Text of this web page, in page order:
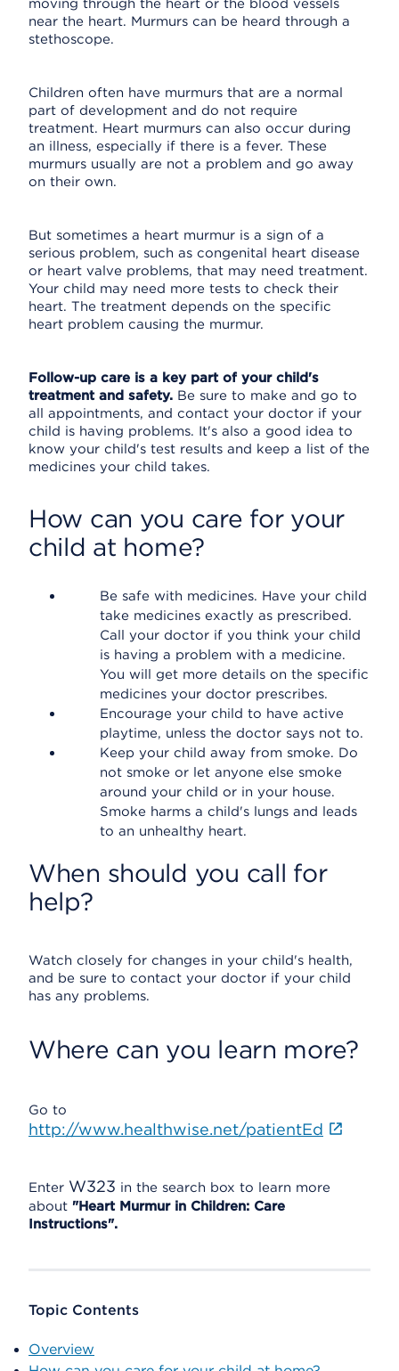
moving through the heart or the blood vessels
near the heart. Murmurs can be heard through a
stethoscope.
Children often have murmurs that are a normal
part of development and do not require
treatment. Heart murmurs can also occur during
an illness, especially if there is a fever. These
murmurs usually are not a problem and go away
on their own.
But sometimes a heart murmur is a sign of a
serious problem, such as congenital heart disease
or heart valve problems, that may need treatment.
Your child may need more tests to check their
heart. The treatment depends on the specific
heart problem causing the murmur.
Follow-up care is a key part of your child's
treatment and safety. Be sure to make and go to
all appointments, and contact your doctor if your
child is having problems. It's also a good idea to
know your child's test results and keep a list of the
medicines your child takes.
How can you care for your
child at home?
Be safe with medicines. Have your child
take medicines exactly as prescribed.
Call your doctor if you think your child
is having a problem with a medicine.
You will get more details on the specific
medicines your doctor prescribes.
Encourage your child to have active
playtime, unless the doctor says not to.
Keep your child away from smoke. Do
not smoke or let anyone else smoke
around your child or in your house.
Smoke harms a child's lungs and leads
to an unhealthy heart.
When should you call for
help?
Watch closely for changes in your child's health,
and be sure to contact your doctor if your child
has any problems.
Where can you learn more?
Go to
http://www.healthwise.net/patientEd
Enter W323 in the search box to learn more
about "Heart Murmur in Children: Care
Instructions".
Topic Contents
Overview